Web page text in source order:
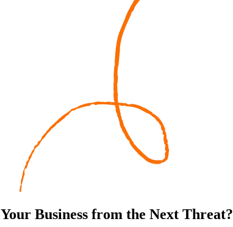
Your Business from the Next Threat?